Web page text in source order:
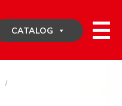
CATALOG
/